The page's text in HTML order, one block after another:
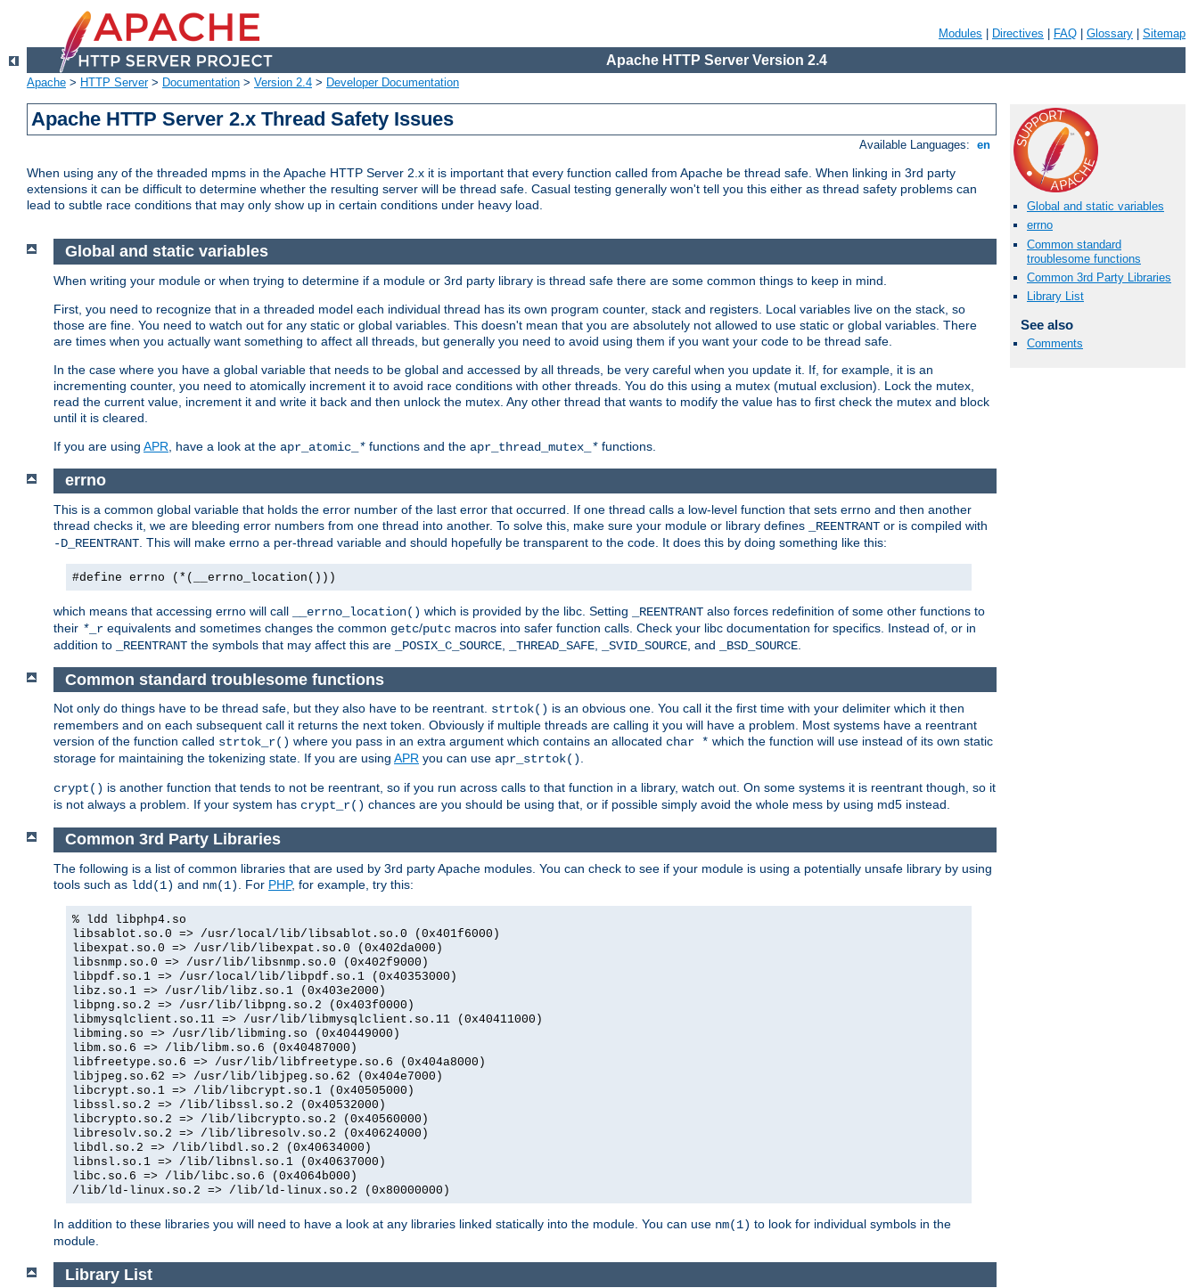
Modules Directives FAQ Glossary Sitemap
Apache HTTP Server Version 2.4
Apache > HTTP Server> Documentation > Version 2.4 > Developer Documentation
Apache HTTP Server 2.x Thread Safety Issues
Available Languages: en
When using any of the threaded mpms in the Apache HTTP Server 2.x it is important that every function called from Apache be thread safe. When linking in 3rd party
extensions it can be difficult to determine whether the resulting server will be thread safe. Casual testing generally won't tell you this either as thread safety problems can
lead to subtle race conditions that may only show up in certain conditions under heavy load.
Global and static variables
errno
Common standard
troublesome functions
Common 3rd Party Libraries
Library List
See also
Comments
Global and static variables
When writing your module or when trying to determine if a module or 3rd party library is thread safe there are some common things to keep in mind.
First, you need to recognize that in a threaded model each individual thread has its own program counter, stack and registers. Local variables live on the stack, so
those are fine. You need to watch out for any static or global variables. This doesn't mean that you are absolutely not allowed to use static or global variables. There
are times when you actually want something to affect all threads, but generally you need to avoid using them if you want your code to be thread safe.
In the case where you have a global variable that needs to be global and accessed by all threads, be very careful when you update it. If, for example, it is an
incrementing counter, you need to atomically increment it to avoid race conditions with other threads. You do this using a mutex (mutual exclusion). Lock the mutex,
read the current value, increment it and write it back and then unlock the mutex. Any other thread that wants to modify the value has to first check the mutex and block
until it is cleared.
If you are using APR , have a look at the apr_atomic_ * functions and the apr_thread_mutex_ * functions.
errno
This is a common global variable that holds the error number of the last error that occurred. If one thread calls a low-level function that sets errno and then another
thread checks it, we are bleeding error numbers from one thread into another. To solve this, make sure your module or library defines
_REENTRANT or is compiled with
-D_REENTRANT . This will make errno a per-thread variable and should hopefully be transparent to the code. It does this by doing something like this:
#define errno (*(__errno_location()))
which means that accessing errno will call __errno_location() which is provided by the libc. Setting _REENTRANT also forces redefinition of some other functions to
their * _r equivalents and sometimes changes the common getc/putc macros into safer function calls. Check your libc documentation for specifics. Instead of, or in
addition to
_REENTRANT the symbols that may affect this are _POSIX_C_SOURCE _THREAD_SAFE _SVID_SOURCE , and _BSD_SOURCE
Common standard troublesome functions
Not only do things have to be thread safe, but they also have to be reentrant. strtok() is an obvious one. You call it the first time with your delimiter which it then
remembers and on each subsequent call it returns the next token. Obviously if multiple threads are calling it you will have a problem. Most systems have a reentrant
version of the function called strtok_r() where you pass in an extra argument which contains an allocated char * which the function will use instead of its own static
storage for maintaining the tokenizing state. If you are using APR you can use apr_strtok().
crypt() is another function that tends to not be reentrant, so if you run across calls to that function in a library, watch out. On some systems it is reentrant though, so it
is not always a problem. If your system has crypt_r() chances are you should be using that, or if possible simply avoid the whole mess by using md5 instead.
Common 3rd Party Libraries
The following is a list of common libraries that are used by 3rd party Apache modules. You can check to see if your module is using a potentially unsafe library by using
tools such as ldd(1) and nm(1) . For PHP, for example, try this:
% ldd libphp4.so
libsablot.so.0 => /usr/local/lib/libsablot.so.0 (0x401f6000)
libexpat.so.0 => /usr/lib/libexpat.so.0 (0x402da000)
libsnmp.so.0 => /usr/lib/libsnmp.so.0 (0x402f9000)
libpdf.so.1 => /usr/local/lib/libpdf.so.1 (0x40353000)
libz.so.1 => /usr/lib/libz.so.1 (0x403e2000)
libpng.so.2 => /usr/lib/libpng.so.2 (0x403f0000)
libmysqlclient.so.11 => /usr/lib/libmysqlclient.so.11 (0x40411000)
libming.so => /usr/lib/libming.so (0x40449000)
libm.so.6 => /lib/libm.so.6 (0x40487000)
libfreetype.so.6 => /usr/lib/libfreetype.so.6 (0x404a8000)
libjpeg.so.62 => /usr/lib/libjpeg.so.62 (0x404e7000)
libcrypt.so.1 => /lib/libcrypt.so.1 (0x40505000)
libssl.so.2 => /lib/libssl.so.2 (0x40532000)
libcrypto.so.2 => /lib/libcrypto.so.2 (0x40560000)
libresolv.so.2 => /lib/libresolv.so.2 (0x40624000)
libdl.so.2 => /lib/libdl.so.2 (0x40634000)
libnsl.so.1 => /lib/libnsl.so.1 (0x40637000)
libc.so.6 => /lib/libc.so.6 (0x4064b000)
/lib/ld-linux.so.2 => /lib/ld-linux.so.2 (0x80000000)
In addition to these libraries you will need to have a look at any libraries linked statically into the module. You can use nm(1) to look for individual symbols in the
module.
Library List